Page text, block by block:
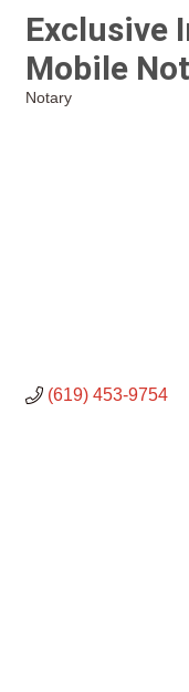
Exclusive
Mobile
Notary
(619) 453-9754